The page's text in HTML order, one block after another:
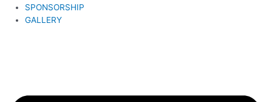
SPONSORSHIP
GALLERY